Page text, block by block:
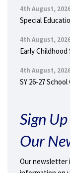
4th August,
Special
4th August,
Early
4th August,
SY 26-27
Sign
Our
Our newsletter